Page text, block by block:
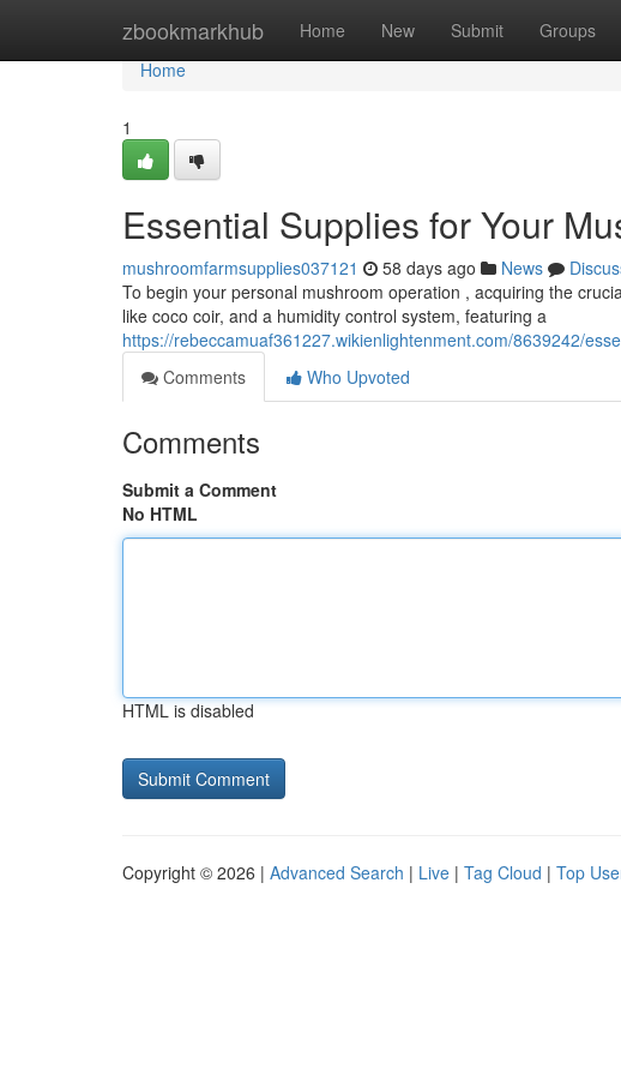
zbookmarkhub Home New Submit Groups
Home
Home
1
Essential Supplies for Your
mushroomfarmsupplies037121 58 days ago News
To begin your personal mushroom operation , acquiring the
like coco coir, and a humidity control system, featuring a
https://rebeccamuaf361227.wikienlightenment.com/8639242/
Comments
Who Upvoted
Comments
Submit a Comment
No HTML
HTML is disabled
Copyright © 2026 | Advanced Search | Live | Tag Cloud | Top